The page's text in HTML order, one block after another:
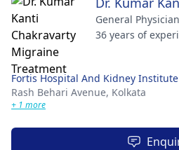
General Physician
36 years of
Fortis Hospital And Kidney Institute
Rash Behari Avenue, Kolkata
+ 1 more